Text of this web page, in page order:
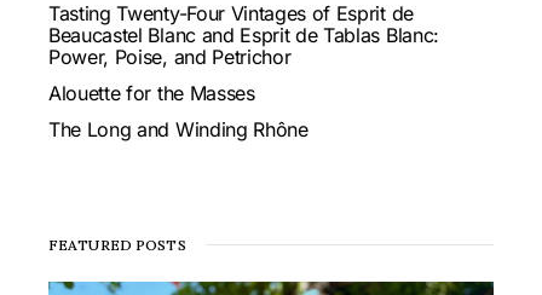
Tasting Twenty-Four Vintages of Esprit de
Beaucastel Blanc and Esprit de Tablas Blanc:
Power, Poise, and Petrichor
Alouette for the Masses
The Long and Winding Rhône
FEATURED POSTS